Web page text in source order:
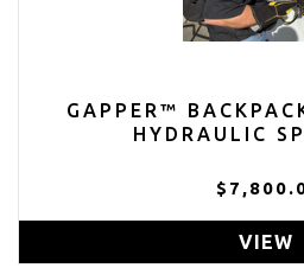
GAPPER™
HYDRAULIC
VIEW